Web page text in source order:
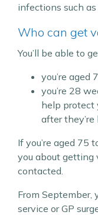
infections such
Who can get
You’ll be able to
you’re aged
you’re 28
help protect
after they’re
If you’re aged 75
you about getting
contacted.
From September,
service or GP